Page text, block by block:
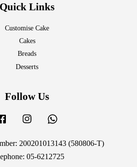
Quick Links
Customise Cake
Cakes
Breads
Desserts
Follow Us
Facebook Instagram
200201013143 (580806-T)
05-6212725